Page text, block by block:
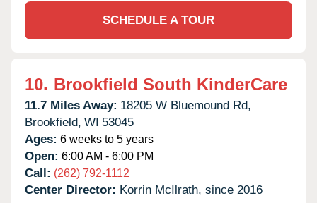
SCHEDULE A TOUR
10. Brookfield South KinderCare
11.7 Miles Away: 18205 W Bluemound Rd,
Brookfield, WI 53045
Ages: 6 weeks to 5 years
Open: 6:00 AM - 6:00 PM
Call: (262) 792-1112
Center Director: Korrin McIlrath, since 2016